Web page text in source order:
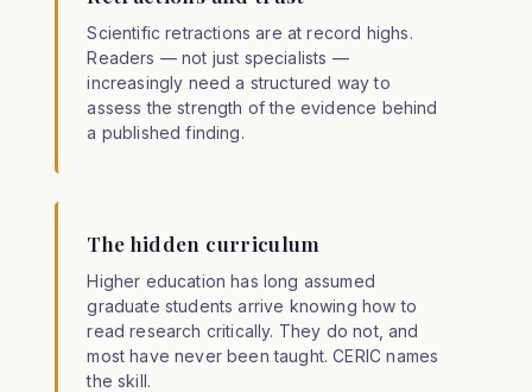
Scientific retractions are at record highs.
Readers — not just specialists —
increasingly need a structured way to
assess the strength of the evidence behind
a published finding.
The hidden curriculum
Higher education has long assumed
graduate students arrive knowing how to
read research critically. They do not, and
most have never been taught. CERIC names
the skill.